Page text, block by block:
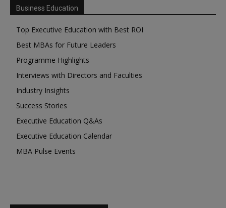
Business Education
Top Executive Education with Best ROI
Best MBAs for Future Leaders
Programme Highlights
Interviews with Directors and Faculties
Industry Insights
Success Stories
Executive Education Q&As
Executive Education Calendar
MBA Pulse Events